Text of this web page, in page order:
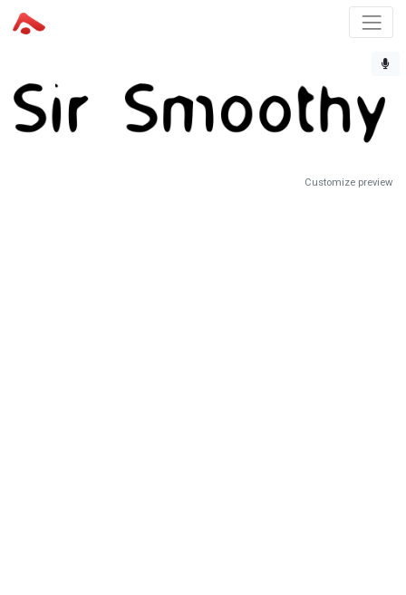
Customize preview